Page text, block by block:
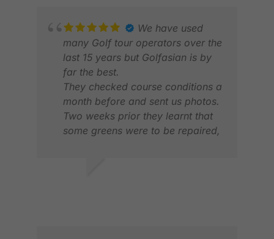
We have used
many Golf tour operators over the
last 15 years but Golfasian is by
far the best.
They checked course conditions a
month before and sent us photos.
Two weeks prior they learnt that
some greens were to be repaired,